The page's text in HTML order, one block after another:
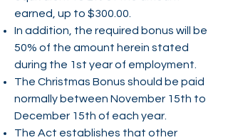
earned, up to $300.00.
In addition, the required bonus will be
50% of the amount herein stated
during the 1st year of employment.
The Christmas Bonus should be paid
normally between November 15th to
December 15th of each year.
The Act establishes that other